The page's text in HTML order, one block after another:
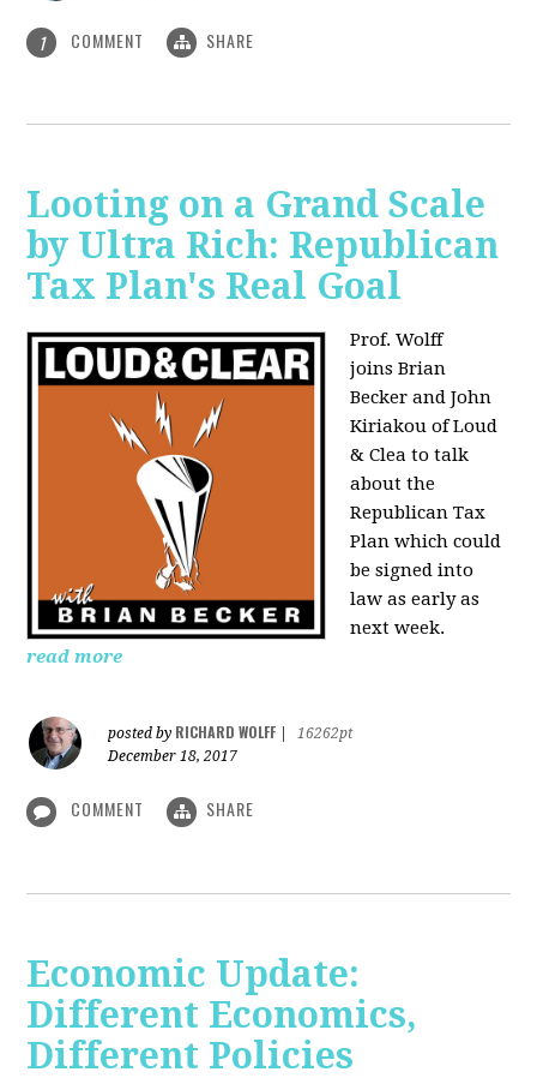
1 COMMENT SHARE
Looting on a Grand Scale
by Ultra Rich: Republican
Tax Plan's Real Goal
Prof. Wolff
joinsBrian
Becker and John
Kiriakou of Loud
& Clea to talk
about the
Republican Tax
Plan which could
be signed into
law as early as
next week.
read more
posted by RICHARD WOLFF
16262pt
December 18, 2017
COMMENT SHARE
Economic Update:
Different Economics,
Different Policies